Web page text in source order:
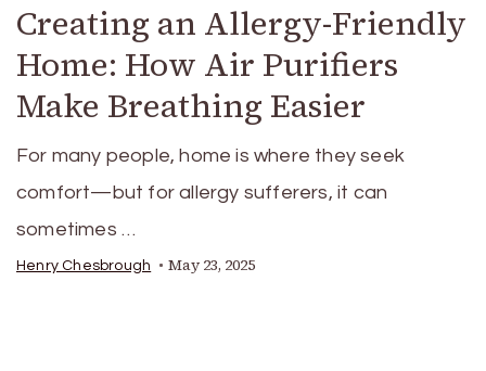
Creating an Allergy-Friendly
Home: How Air Purifiers
Make Breathing Easier
For many people, home is where they seek
comfort—but for allergy sufferers, it can
sometimes …
Henry Chesbrough May 23, 2025